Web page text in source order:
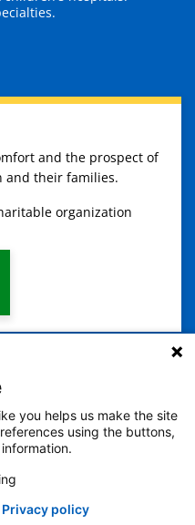
and the prospect of
and their families.
organization
View all locations
of Privacy Practices
體中文 Tiếng Việt
Serbo-Croatian
you helps us make the site
using the buttons,
Privacy policy